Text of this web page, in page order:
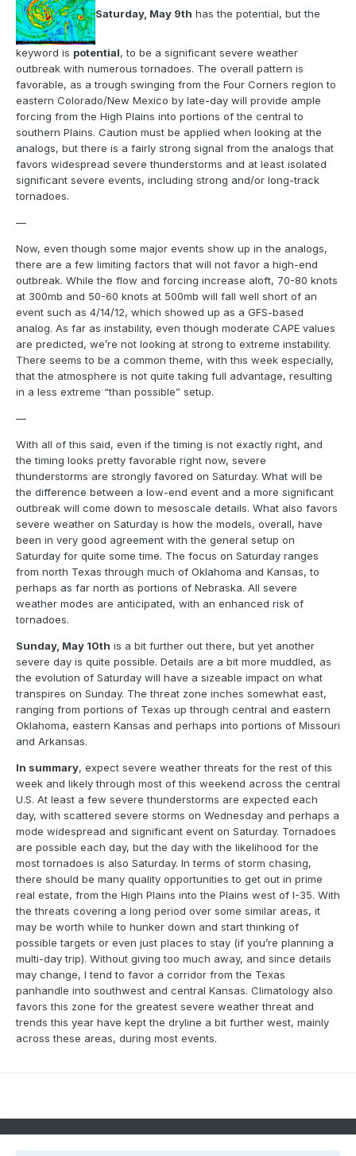
Saturday, May 9th has the potential, but the
keyword is potential, to be a significant severe weather
outbreak with numerous tornadoes. The overall pattern is
favorable, as a trough swinging from the Four Corners region to
eastern Colorado/New Mexico by late-day will provide ample
forcing from the High Plains into portions of the central to
southern Plains. Caution must be applied when looking at the
analogs, but there is a fairly strong signal from the analogs that
favors widespread severe thunderstorms and at least isolated
significant severe events, including strong and/or long-track
tornadoes.
—
Now, even though some major events show up in the analogs,
there are a few limiting factors that will not favor a high-end
outbreak. While the flow and forcing increase aloft, 70-80 knots
at 300mb and 50-60 knots at 500mb will fall well short of an
event such as 4/14/12, which showed up as a GFS-based
analog. As far as instability, even though moderate CAPE values
are predicted, we’re not looking at strong to extreme instability.
There seems to be a common theme, with this week especially,
that the atmosphere is not quite taking full advantage, resulting
in a less extreme “than possible” setup.
—
With all of this said, even if the timing is not exactly right, and
the timing looks pretty favorable right now, severe
thunderstorms are strongly favored on Saturday. What will be
the difference between a low-end event and a more significant
outbreak will come down to mesoscale details. What also favors
severe weather on Saturday is how the models, overall, have
been in very good agreement with the general setup on
Saturday for quite some time. The focus on Saturday ranges
from north Texas through much of Oklahoma and Kansas, to
perhaps as far north as portions of Nebraska. All severe
weather modes are anticipated, with an enhanced risk of
tornadoes.
Sunday, May 10th is a bit further out there, but yet another
severe day is quite possible. Details are a bit more muddled, as
the evolution of Saturday will have a sizeable impact on what
transpires on Sunday. The threat zone inches somewhat east,
ranging from portions of Texas up through central and eastern
Oklahoma, eastern Kansas and perhaps into portions of Missouri
and Arkansas.
In summary, expect severe weather threats for the rest of this
week and likely through most of this weekend across the central
U.S. At least a few severe thunderstorms are expected each
day, with scattered severe storms on Wednesday and perhaps a
mode widespread and significant event on Saturday. Tornadoes
are possible each day, but the day with the likelihood for the
most tornadoes is also Saturday. In terms of storm chasing,
there should be many quality opportunities to get out in prime
real estate, from the High Plains into the Plains west of I-35. With
the threats covering a long period over some similar areas, it
may be worth while to hunker down and start thinking of
possible targets or even just places to stay (if you’re planning a
multi-day trip). Without giving too much away, and since details
may change, I tend to favor a corridor from the Texas
panhandle into southwest and central Kansas. Climatology also
favors this zone for the greatest severe weather threat and
trends this year have kept the dryline a bit further west, mainly
across these areas, during most events.